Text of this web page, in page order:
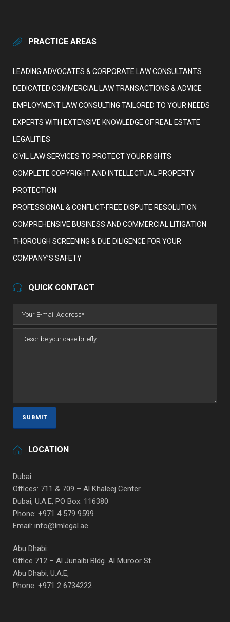
PRACTICE AREAS
LEADING ADVOCATES & CORPORATE LAW CONSULTANTS
DEDICATED COMMERCIAL LAW TRANSACTIONS & ADVICE
EMPLOYMENT LAW CONSULTING TAILORED TO YOUR NEEDS
EXPERTS WITH EXTENSIVE KNOWLEDGE OF REAL ESTATE
LEGALITIES
CIVIL LAW SERVICES TO PROTECT YOUR RIGHTS
COMPLETE COPYRIGHT AND INTELLECTUAL PROPERTY
PROTECTION
PROFESSIONAL & CONFLICT-FREE DISPUTE RESOLUTION
COMPREHENSIVE BUSINESS AND COMMERCIAL LITIGATION
THOROUGH SCREENING & DUE DILIGENCE FOR YOUR
COMPANY’S SAFETY
QUICK CONTACT
LOCATION
Dubai:
Offices: 711 & 709 – Al Khaleej Center
Dubai, U.A.E, PO Box: 116380
Phone: +971 4 579 9599
Email: info@lmlegal.ae
Abu Dhabi:
Office 712 – Al Junaibi Bldg. Al Muroor St.
Abu Dhabi, U.A.E,
Phone: +971 2 6734222